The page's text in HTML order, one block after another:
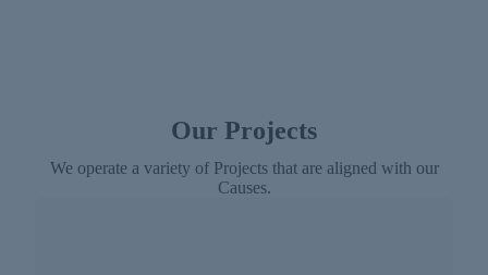
Our Projects
We operate a variety of Projects that are aligned with our
Causes.